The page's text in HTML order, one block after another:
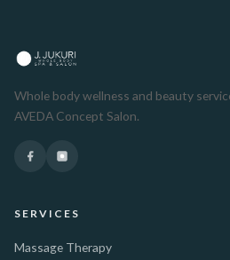
Whole body wellness and beauty
AVEDA Concept Salon.
SERVICES
Massage Therapy